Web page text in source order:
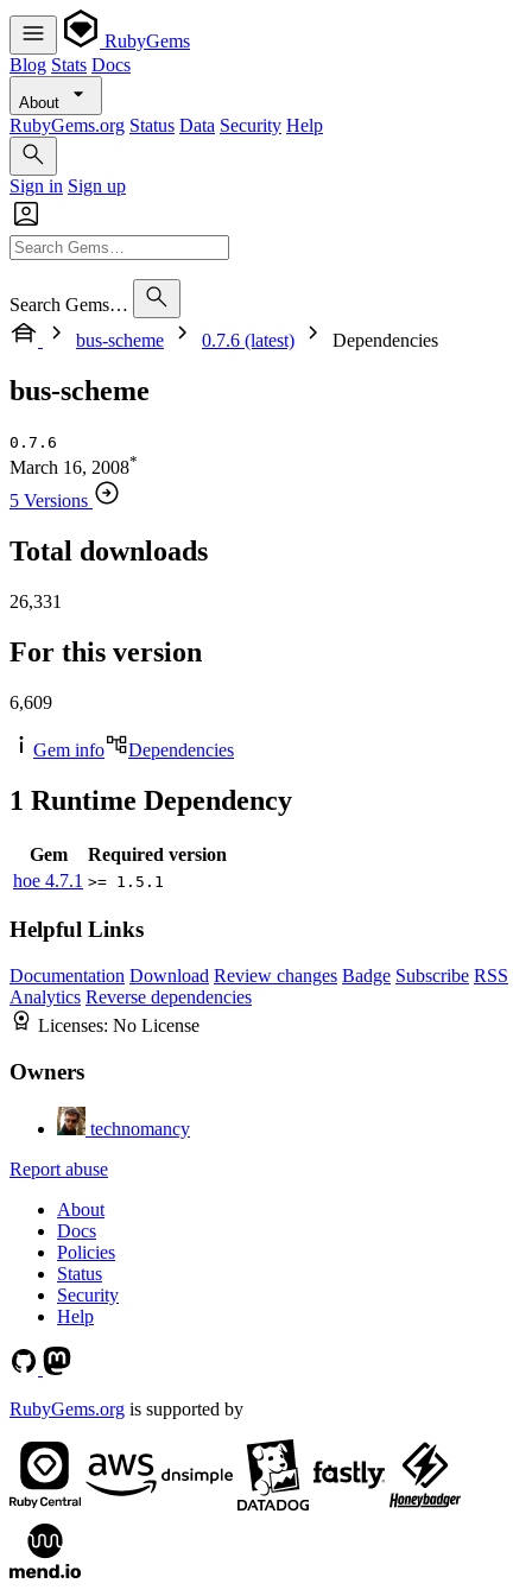
RubyGems
Blog Stats Docs
About
RubyGems.org Status Data Security Help
Sign in Sign up
Search Gems…
bus-scheme
0.7.6 (latest) Dependencies
bus-scheme
0.7.6
March 16, 2008*
5 Versions
Total downloads
26,331
For this version
6,609
Gem info Dependencies
1 Runtime Dependency
Gem
Required version
hoe 4.7.1 >= 1.5.1
Helpful Links
Documentation Download Review changes Badge Subscribe RSS
Analytics Reverse dependencies
Licenses: No License
Owners
technomancy
Report abuse
About
Docs
Policies
Status
Security
Help
RubyGems.org is supported by